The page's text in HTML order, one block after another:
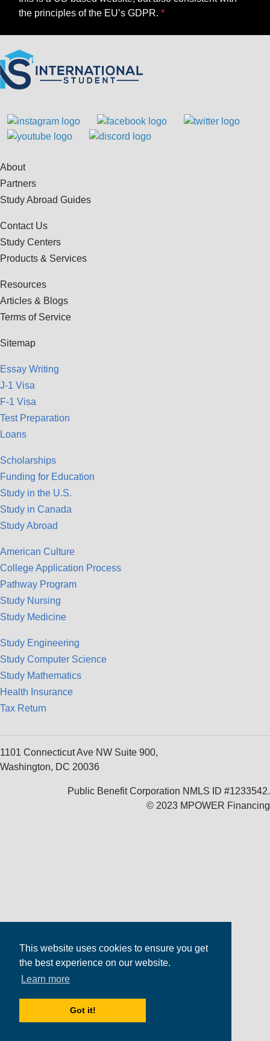
This website uses cookies to ensure you get
the best experience on our website.
Learn more
Got it!
the principles of the EU’s GDPR.
About
Partners
Study Abroad Guides
Contact Us
Study Centers
Products & Services
Resources
Articles & Blogs
Terms of Service
Sitemap
Essay Writing
J-1 Visa
F-1 Visa
Test Preparation
Loans
Scholarships
Funding for Education
Study in the U.S.
Study in Canada
Study Abroad
American Culture
College Application Process
Pathway Program
Study Nursing
Study Medicine
Study Engineering
Study Computer Science
Study Mathematics
Health Insurance
Tax Return
1101 Connecticut Ave NW Suite 900,
Washington, DC 20036
Public Benefit Corporation NMLS ID #1233542.
© 2023 MPOWER Financing